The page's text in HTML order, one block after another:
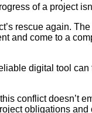
of a project
rescue again.
and come to a
digital tool
conflict doesn’t
obligations and